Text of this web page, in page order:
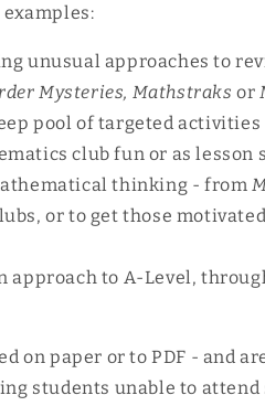
unusual approaches to
Mysteries, Mathstraks or
pool of targeted
club fun or as lesson
thinking - from
or to get those
approach to A-Level,
on paper or to PDF - and
students unable to